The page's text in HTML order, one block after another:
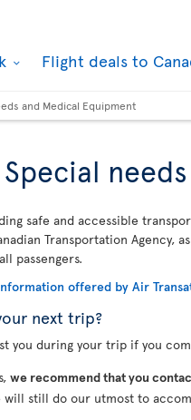
Flight deals to
and Medical Equipment
safe and accessible
Transportation
passengers.
offered by Air
next trip?
you during your trip if you
we recommend that you
still do our utmost to